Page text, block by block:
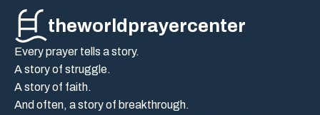
theworldprayercenter
Every prayer tells a story.
A story of struggle.
A story of faith.
And often, a story of breakthrough.